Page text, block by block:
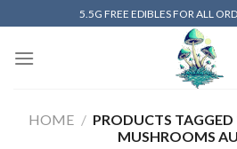
to
content
5.5G FREE EDIBLES FOR ALL
HOME / PRODUCTS
MUSHROOMS